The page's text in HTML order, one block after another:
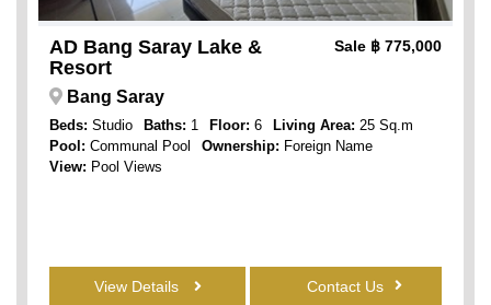
AD Bang Saray Lake &
Resort
Sale ฿ 775,000
Bang Saray
Beds: Studio Baths: 1 Floor: 6 Living Area: 25 Sq.m
Pool: Communal Pool Ownership: Foreign Name
View: Pool Views
View Details Contact Us